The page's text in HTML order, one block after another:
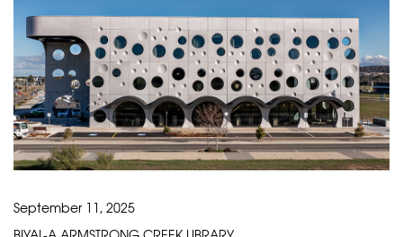
September 11, 2025